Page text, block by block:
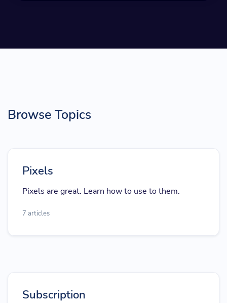
Browse Topics
Pixels
Pixels are great. Learn how to use to them.
7 articles
Subscription